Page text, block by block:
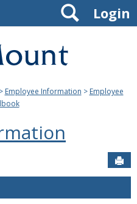
Mount
Joseph
University
Login
Search
Employee Information > Employee